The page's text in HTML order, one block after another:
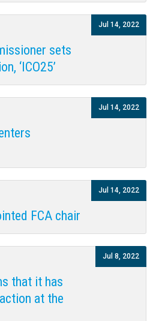
sets
‘ICO25’
Jul 14, 2022
Jul 14, 2022
FCA chair
Jul 14, 2022
that it has
at the
Jul 8, 2022